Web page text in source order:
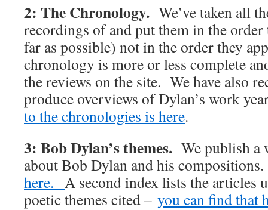
2: The Chronology. We’ve taken all
recordings of and put them in the
far as possible) not in the order they
chronology is more or less complete
the reviews on the site. We have also
produce overviews of Dylan’s work
to the chronologies is here.
3: Bob Dylan’s themes. We publish a
about Bob Dylan and his
here. A second index lists the articles
poetic themes cited – you can find that